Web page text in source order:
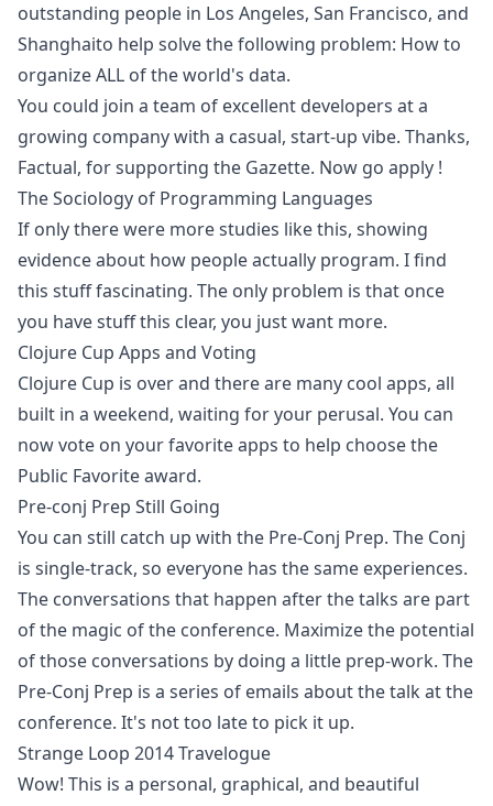
outstanding people in Los Angeles, San Francisco, and
Shanghaito help solve the following problem: How to
organize ALL of the world's data.
You could join a team of excellent developers at a
growing company with a casual, start-up vibe. Thanks,
Factual, for supporting the Gazette. Now go apply !
The Sociology of Programming Languages
If only there were more studies like this, showing
evidence about how people actually program. I find
this stuff fascinating. The only problem is that once
you have stuff this clear, you just want more.
Clojure Cup Apps and Voting
Clojure Cup is over and there are many cool apps, all
built in a weekend, waiting for your perusal. You can
now vote on your favorite apps to help choose the
Public Favorite award.
Pre-conj Prep Still Going
You can still catch up with the Pre-Conj Prep. The Conj
is single-track, so everyone has the same experiences.
The conversations that happen after the talks are part
of the magic of the conference. Maximize the potential
of those conversations by doing a little prep-work. The
Pre-Conj Prep is a series of emails about the talk at the
conference. It's not too late to pick it up.
Strange Loop 2014 Travelogue
Wow! This is a personal, graphical, and beautiful